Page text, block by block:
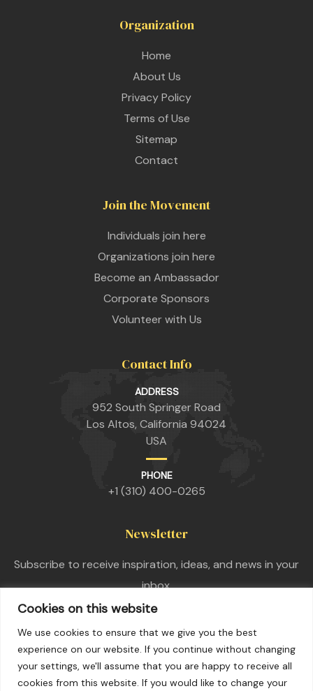
Cookies on this website
We use cookies to ensure that we give you the best
experience on our website. If you continue without changing
your settings, we'll assume that you are happy to receive all
cookies from this website. If you would like to change your
Organization
Home
About Us
Privacy Policy
Terms of Use
Sitemap
Contact
Join the Movement
Individuals join here
Organizations join here
Become an Ambassador
Corporate Sponsors
Volunteer with Us
Contact Info
ADDRESS
952 South Springer Road
Los Altos, California 94024
USA
PHONE
+1 (310) 400-0265
Newsletter
Subscribe to receive inspiration, ideas, and news in your
inbox.